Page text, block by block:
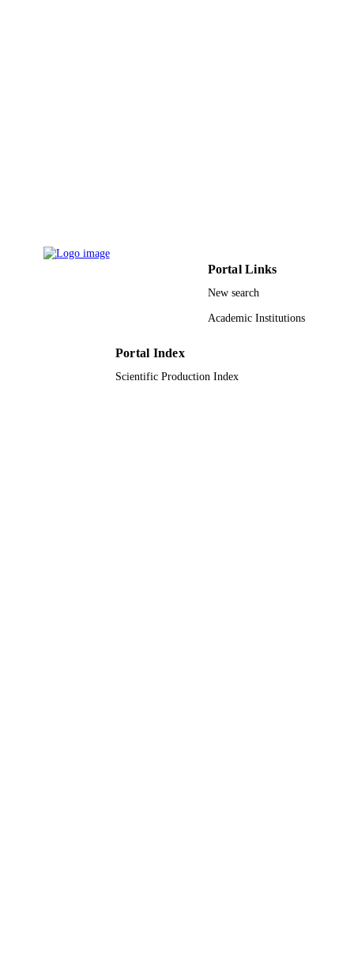
Portal Links
New search
Academic Institutions
Portal Index
Scientific Production Index